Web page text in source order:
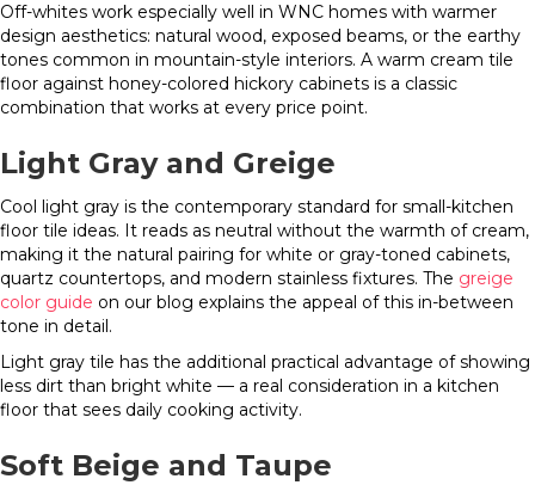
Off-whites work especially well in WNC homes with warmer
design aesthetics: natural wood, exposed beams, or the earthy
tones common in mountain-style interiors. A warm cream tile
floor against honey-colored hickory cabinets is a classic
combination that works at every price point.
Light Gray and Greige
Cool light gray is the contemporary standard for small-kitchen
floor tile ideas. It reads as neutral without the warmth of cream,
making it the natural pairing for white or gray-toned cabinets,
quartz countertops, and modern stainless fixtures. The greige
color guide on our blog explains the appeal of this in-between
tone in detail.
Light gray tile has the additional practical advantage of showing
less dirt than bright white — a real consideration in a kitchen
floor that sees daily cooking activity.
Soft Beige and Taupe